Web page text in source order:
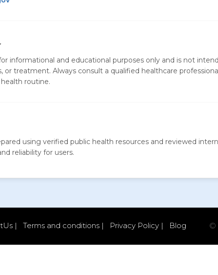
informational and educational purposes only and is not
or treatment. Always consult a qualified healthcare
routine.
using verified public health resources and reviewed
reliability for users.
| Terms and conditions | Privacy Policy | Blog ©